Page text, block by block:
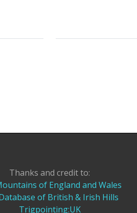
Thanks and credit to:
of England and Wales
of British & Irish Hills
Trigpointing:UK